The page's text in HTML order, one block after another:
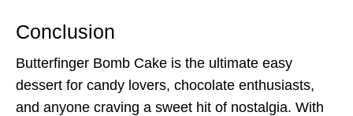
Conclusion
Butterfinger Bomb Cake is the ultimate easy
dessert for candy lovers, chocolate enthusiasts,
and anyone craving a sweet hit of nostalgia. With